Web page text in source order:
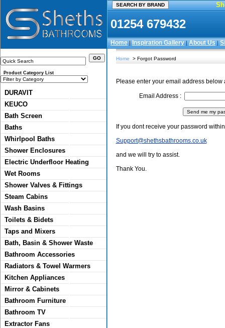
01254 679432
Home|Inspiration Gallery|About Us|
Product Category List
DURAVIT
KEUCO
Bath Screen
Baths
Whirlpool Baths
Shower Enclosures
Electric Underfloor Heating
Wet Rooms
Shower Valves & Fittings
Steam Cabins
Wash Basins
Toilets & Bidets
Taps and Mixers
Bath, Basin & Shower Waste
Bathroom Accessories
Radiators & Towel Warmers
Kitchen Appliances
Mirror & Cabinets
Bathroom Furniture
Bathroom TV
Extractor Fans
Home > Forgot Password
Please enter your email address
Email Address :
If you dont receive your password
Support@shethsbathrooms.co.uk
and we will try to assist.
Thank You.